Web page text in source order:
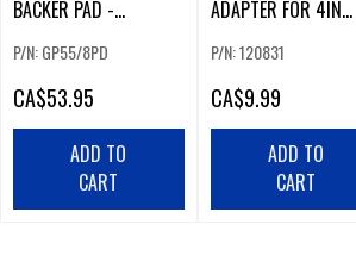
BACKER PAD -
P/N: GP55/8PD
CA$53.95
ADD TO
CART
ADAPTER FOR 4IN
P/N: 120831
CA$9.99
ADD TO
CART